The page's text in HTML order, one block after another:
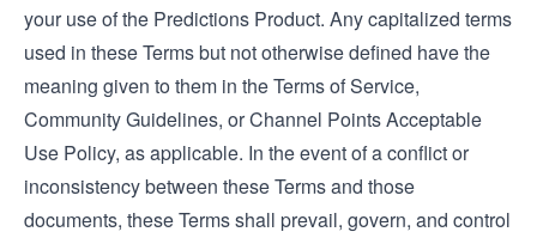
your use of the Predictions Product. Any capitalized terms
used in these Terms but not otherwise defined have the
meaning given to them in the Terms of Service,
Community Guidelines, or Channel Points Acceptable
Use Policy, as applicable. In the event of a conflict or
inconsistency between these Terms and those
documents, these Terms shall prevail, govern, and control